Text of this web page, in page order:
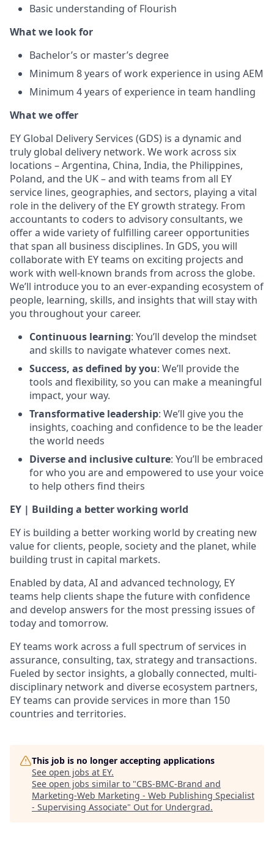
Basic understanding of Flourish
What we look for
Bachelor’s or master’s degree
Minimum 8 years of work experience in using AEM
Minimum 4 years of experience in team handling
What we offer
EY Global Delivery Services (GDS) is a dynamic and
truly global delivery network. We work across six
locations – Argentina, China, India, the Philippines,
Poland, and the UK – and with teams from all EY
service lines, geographies, and sectors, playing a vital
role in the delivery of the EY growth strategy. From
accountants to coders to advisory consultants, we
offer a wide variety of fulfilling career opportunities
that span all business disciplines. In GDS, you will
collaborate with EY teams on exciting projects and
work with well-known brands from across the globe.
We’ll introduce you to an ever-expanding ecosystem of
people, learning, skills, and insights that will stay with
you throughout your career.
Continuous learning: You’ll develop the mindset
and skills to navigate whatever comes next.
Success, as defined by you: We’ll provide the
tools and flexibility, so you can make a meaningful
impact, your way.
Transformative leadership: We’ll give you the
insights, coaching and confidence to be the leader
the world needs
Diverse and inclusive culture: You’ll be embraced
for who you are and empowered to use your voice
to help others find theirs
EY | Building a better working world
EY is building a better working world by creating new
value for clients, people, society and the planet, while
building trust in capital markets.
Enabled by data, AI and advanced technology, EY
teams help clients shape the future with confidence
and develop answers for the most pressing issues of
today and tomorrow.
EY teams work across a full spectrum of services in
assurance, consulting, tax, strategy and transactions.
Fueled by sector insights, a globally connected, multi-
disciplinary network and diverse ecosystem partners,
EY teams can provide services in more than 150
countries and territories.
This job is no longer accepting applications
See open jobs at EY.
See open jobs similar to "CBS-BMC-Brand and
Marketing-Web Marketing - Web Publishing Specialist
- Supervising Associate" Out for Undergrad.